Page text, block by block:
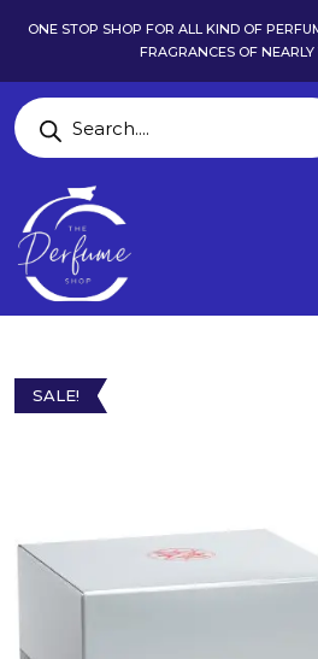
ONE STOP SHOP FOR ALL KIND OF
FRAGRANCES OF NEARLY
SALE!